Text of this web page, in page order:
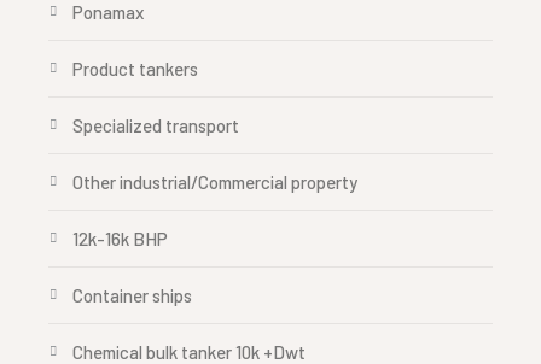
Ponamax
Product tankers
Specialized transport
Other industrial/Commercial property
12k-16k BHP
Container ships
Chemical bulk tanker 10k +Dwt